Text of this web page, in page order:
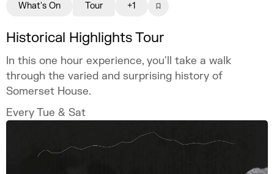
Historical Highlights Tour
In this one hour experience, you'll take a walk
through the varied and surprising history of
Somerset House.
Every Tue & Sat
What's On Tour +1